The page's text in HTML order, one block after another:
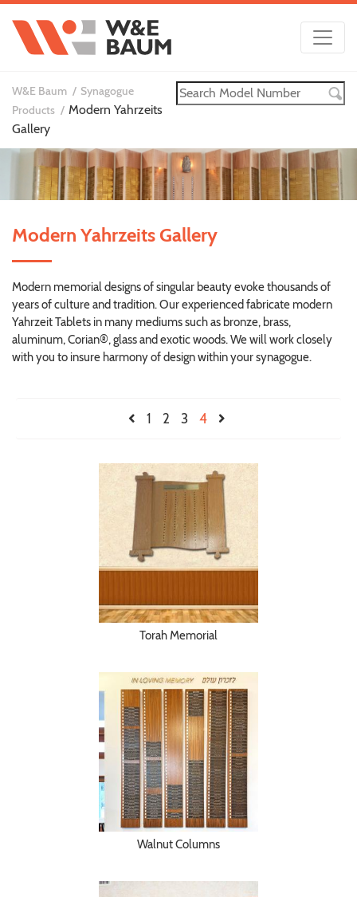
W&E Baum
Synagogue
Products
Modern Yahrzeits
Gallery
Modern Yahrzeits Gallery
Modern memorial designs of singular beauty evoke thousands of
years of culture and tradition. Our experienced fabricate modern
Yahrzeit Tablets in many mediums such as bronze, brass,
aluminum, Corian®, glass and exotic woods. We will work closely
with you to insure harmony of design within your synagogue.
1 2 3 4
Torah Memorial
Walnut Columns